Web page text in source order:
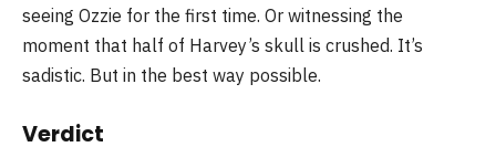
seeing Ozzie for the first time. Or witnessing the
moment that half of Harvey’s skull is crushed. It’s
sadistic. But in the best way possible.
Verdict